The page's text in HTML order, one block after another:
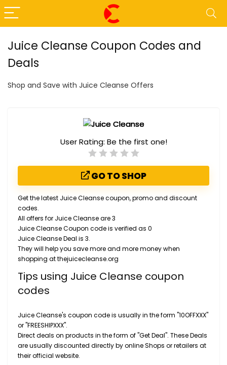
Juice Cleanse Coupon Codes and
Deals
Shop and Save with Juice Cleanse Offers
User Rating: Be the first one!
GO TO SHOP
Get the latest Juice Cleanse coupon, promo and discount
codes.
All offers for Juice Cleanse are 3
Juice Cleanse Coupon code is verified as 0
Juice Cleanse Deal is 3.
They will help you save more and more money when
shopping at thejuicecleanse.org
Tips using Juice Cleanse coupon
codes
Juice Cleanse's coupon code is usually in the form "10OFFXXX"
or "FREESHIPXXX".
Direct deals on products in the form of "Get Deal". These Deals
are usually discounted directly by online Shops or retailers at
their official website.